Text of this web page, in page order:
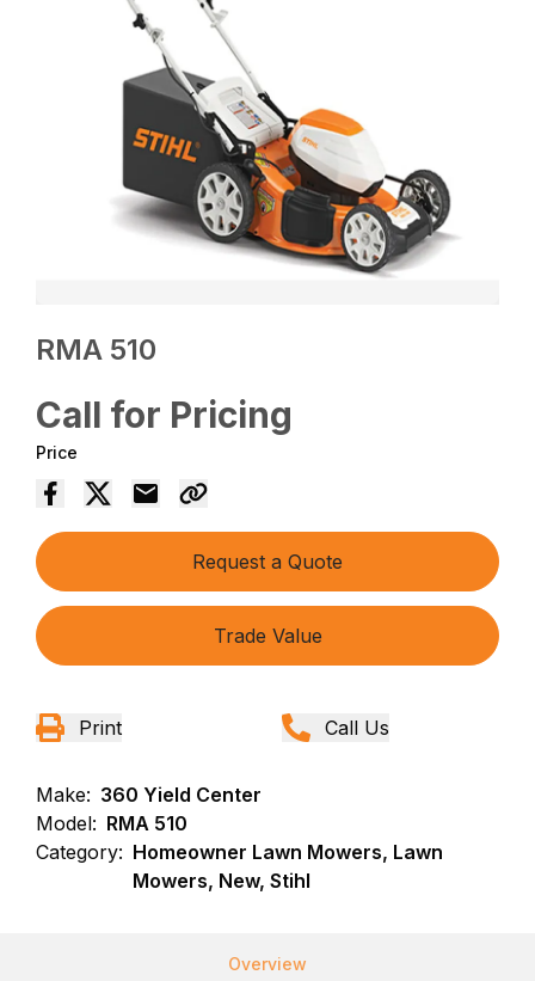
RMA 510
Call for Pricing
Price
Request a Quote
Trade Value
Print Call Us
Make: 360 Yield Center
Model: RMA 510
Category: Homeowner Lawn Mowers, Lawn
Mowers, New, Stihl
Overview